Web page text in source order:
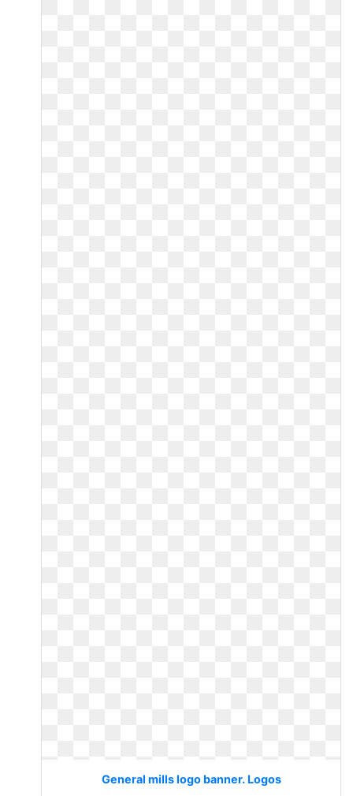
General mills logo banner. Logos